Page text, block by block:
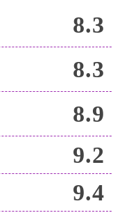
8.3
8.3
8.9
9.2
9.4